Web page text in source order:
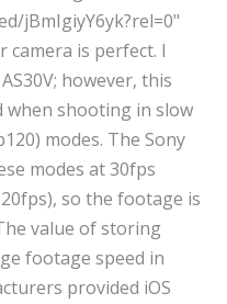
jBmIgiyY6yk?rel=0"
camera is perfect. I
however, this
when shooting in slow
modes. The Sony
modes at 30fps
so the footage is
value of storing
footage speed in
provided iOS